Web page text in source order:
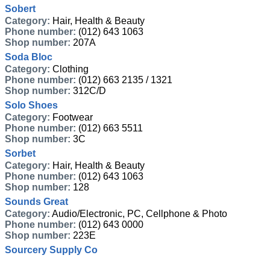
Sobert
Category: Hair, Health & Beauty
Phone number: (012) 643 1063
Shop number: 207A
Soda Bloc
Category: Clothing
Phone number: (012) 663 2135 / 1321
Shop number: 312C/D
Solo Shoes
Category: Footwear
Phone number: (012) 663 5511
Shop number: 3C
Sorbet
Category: Hair, Health & Beauty
Phone number: (012) 643 1063
Shop number: 128
Sounds Great
Category: Audio/Electronic, PC, Cellphone & Photo
Phone number: (012) 643 0000
Shop number: 223E
Sourcery Supply Co